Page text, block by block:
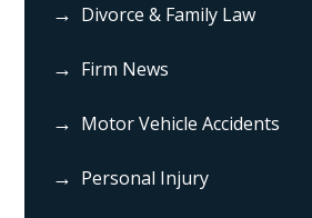
Divorce & Family Law
Firm News
Motor Vehicle Accidents
Personal Injury